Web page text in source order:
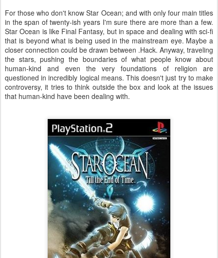
For those who don't know Star Ocean; and with only four main titles
in the span of twenty-ish years I'm sure there are more than a few.
Star Ocean is like Final Fantasy, but in space and dealing with sci-fi
that is beyond what is being used in the mainstream eye. Maybe a
closer connection could be drawn between .Hack. Anyway, traveling
the stars, pushing the boundaries of what people know about
human-kind and even the very foundations of religion are
questioned in incredibly logical means. This doesn't just try to make
controversy, it tries to think outside the box and look at the issues
that human-kind have been dealing with.